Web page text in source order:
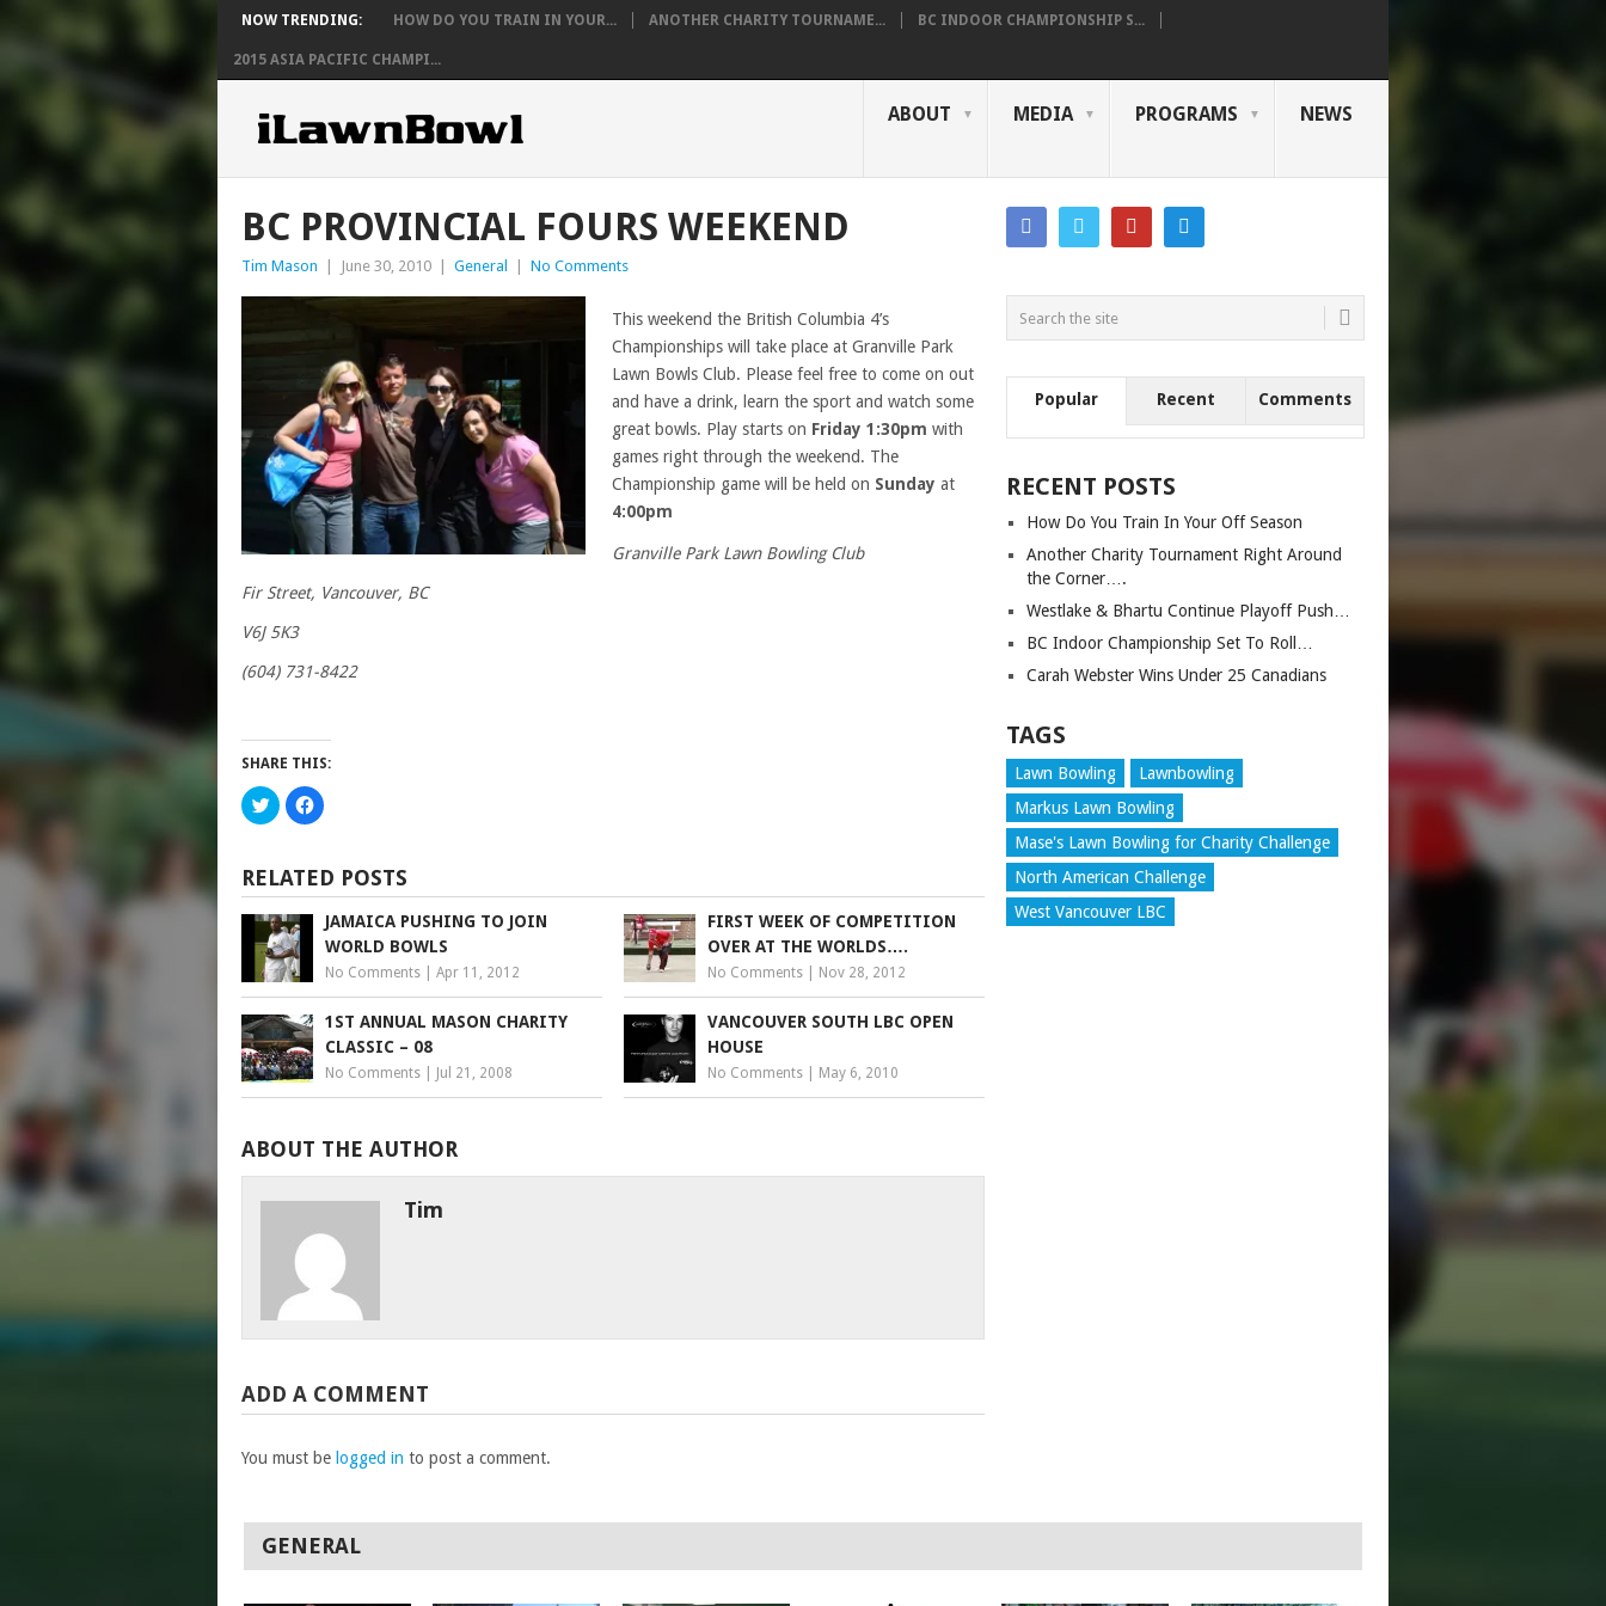
NOW TRENDING: HOW DO YOU TRAIN IN YOUR... ANOTHER CHARITY TOURNAME... BC INDOOR CHAMPIONSHIP S...
2015 ASIA PACIFIC CHAMPI...
ABOUT MEDIA PROGRAMS NEWS
BC PROVINCIAL FOURS WEEKEND
Tim Mason June 30, 2010 General No Comments
This weekend the British Columbia 4’s
Championships will take place at Granville Park
Lawn Bowls Club. Please feel free to come on out
and have a drink, learn the sport and watch some
great bowls. Play starts on Friday 1:30pm with
games right through the weekend. The
Championship game will be held on Sunday at
4:00pm
Granville Park Lawn Bowling Club
Fir Street, Vancouver, BC
V6J 5K3
(604) 731-8422
SHARE THIS:
Click
to
share
(Opens
in
new
window)
Click
to
(Opens
in
new
window)
RELATED POSTS
JAMAICA PUSHING TO JOIN
WORLD BOWLS
No Comments Apr 11, 2012
FIRST WEEK OF COMPETITION
OVER AT THE WORLDS….
No Comments Nov 28, 2012
1ST ANNUAL MASON CHARITY
CLASSIC – 08
No Comments Jul 21, 2008
VANCOUVER SOUTH LBC OPEN
HOUSE
No Comments May 6, 2010
ABOUT THE AUTHOR
Tim
ADD A COMMENT
You must be logged in to post a comment.
Popular Recent Comments
RECENT POSTS
How Do You Train In Your Off Season
Another Charity Tournament Right Around
the Corner….
Westlake & Bhartu Continue Playoff Push…
BC Indoor Championship Set To Roll…
Carah Webster Wins Under 25 Canadians
TAGS
Lawn Bowling
Lawnbowling
Markus Lawn Bowling
Mase's Lawn Bowling for Charity Challenge
North American Challenge
West Vancouver LBC
GENERAL